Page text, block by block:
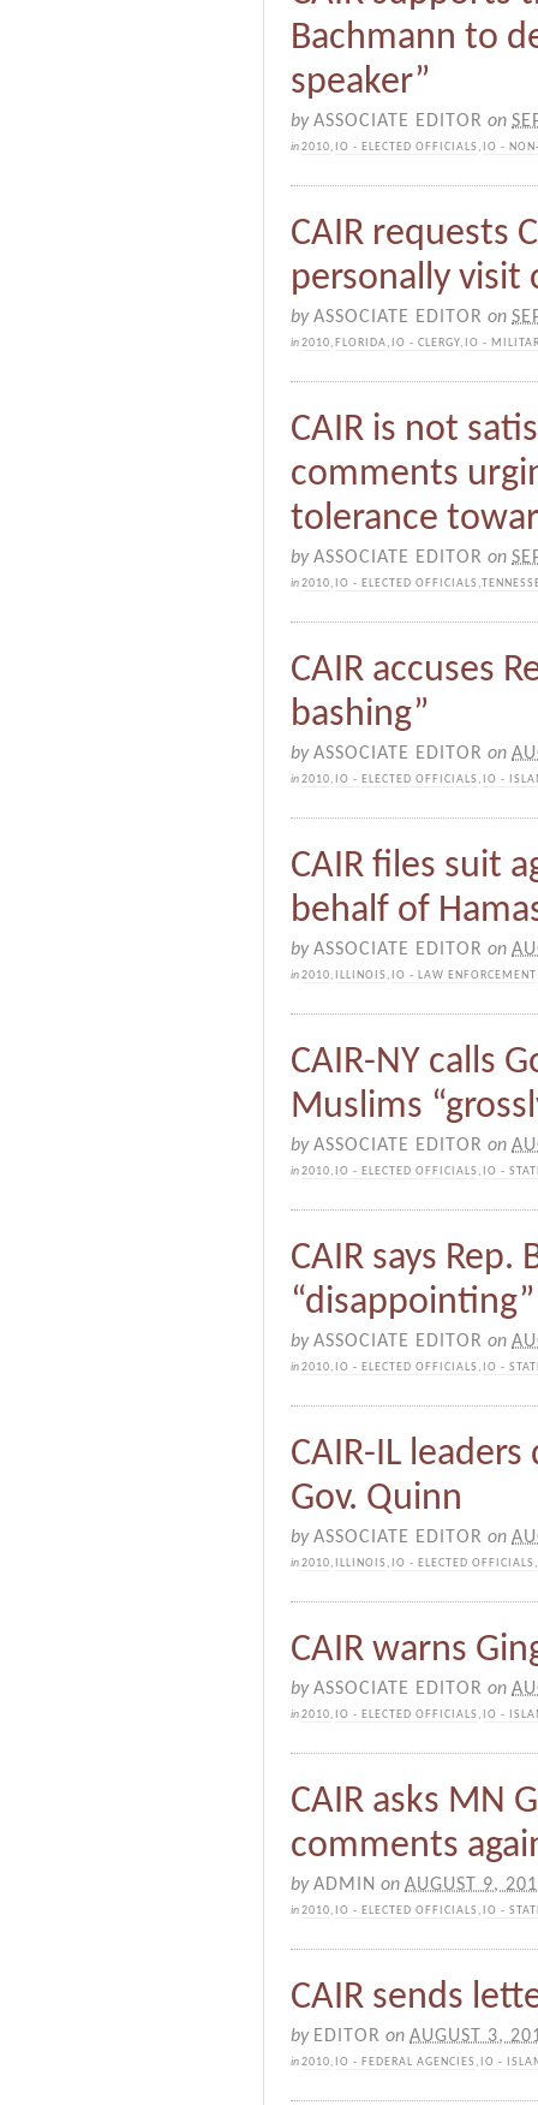
Bachmann to
speaker”
byASSOCIATE EDITOR on
in2010, IO - ELECTED OFFICIALS , IO -
CAIR requests
personally visit
byASSOCIATE EDITOR on
in2010, FLORIDA, IO - CLERGY, IO -
CAIR is not
comments
tolerance
byASSOCIATE EDITOR on
in2010, IO - ELECTED OFFICIALS ,
CAIR accuses
bashing”
byASSOCIATE EDITOR on
in2010, IO - ELECTED OFFICIALS , IO -
CAIR files suit
behalf of
byASSOCIATE EDITOR on
in2010, ILLINOIS , IO - LAW ENFORCEMENT
CAIR-NY calls
Muslims
byASSOCIATE EDITOR on
in2010, IO - ELECTED OFFICIALS , IO -
CAIR says
“disappointing”
byASSOCIATE EDITOR on
in2010, IO - ELECTED OFFICIALS , IO -
CAIR-IL
Gov. Quinn
byASSOCIATE EDITOR on
in2010, ILLINOIS , IO - ELECTED OFFICIALS ,
CAIR warns
byASSOCIATE EDITOR on
in2010, IO - ELECTED OFFICIALS , IO -
CAIR asks MN
comments
byADMIN on AUGUST 9,
in2010, IO - ELECTED OFFICIALS , IO -
CAIR sends
by EDITOR on AUGUST 3,
in2010, IO - FEDERAL AGENCIES , IO -